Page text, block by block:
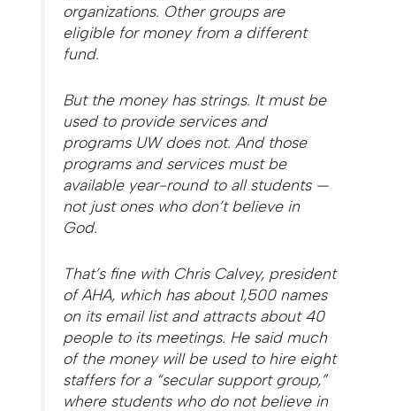
organizations. Other groups are
eligible for money from a different
fund.
But the money has strings. It must be
used to provide services and
programs UW does not. And those
programs and services must be
available year-round to all students —
not just ones who don’t believe in
God.
That’s fine with Chris Calvey, president
of AHA, which has about 1,500 names
on its email list and attracts about 40
people to its meetings. He said much
of the money will be used to hire eight
staffers for a “secular support group,”
where students who do not believe in